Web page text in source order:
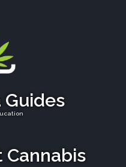
Guides
Cannabis